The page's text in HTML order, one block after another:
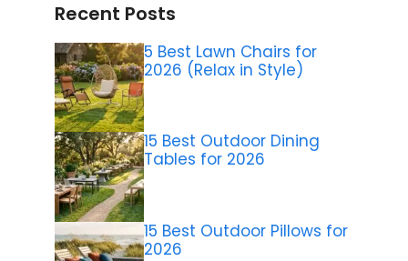
Recent Posts
5 Best Lawn Chairs for
2026 (Relax in Style)
15 Best Outdoor Dining
Tables for 2026
15 Best Outdoor Pillows for
2026